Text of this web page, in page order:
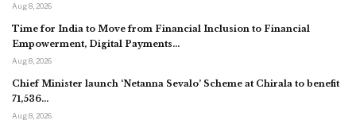
Aug 8, 2026
Time for India to Move from Financial Inclusion to Financial
Empowerment, Digital Payments…
Aug 8, 2026
Chief Minister launch ‘Netanna Sevalo’ Scheme at Chirala to benefit
71,536…
Aug 8, 2026